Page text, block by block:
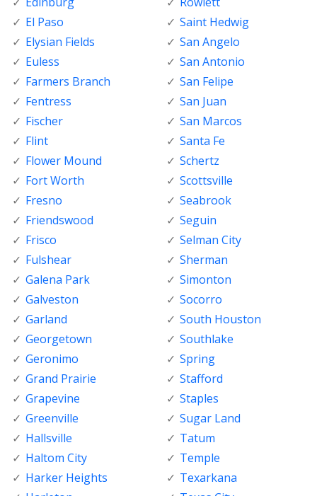
El Paso
Elysian Fields
Euless
Farmers Branch
Fentress
Fischer
Flint
Flower Mound
Fort Worth
Fresno
Friendswood
Frisco
Fulshear
Galena Park
Galveston
Garland
Georgetown
Geronimo
Grand Prairie
Grapevine
Greenville
Hallsville
Haltom City
Harker Heights
Saint Hedwig
San Angelo
San Antonio
San Felipe
San Juan
San Marcos
Santa Fe
Schertz
Scottsville
Seabrook
Seguin
Selman City
Sherman
Simonton
Socorro
South Houston
Southlake
Spring
Stafford
Staples
Sugar Land
Tatum
Temple
Texarkana